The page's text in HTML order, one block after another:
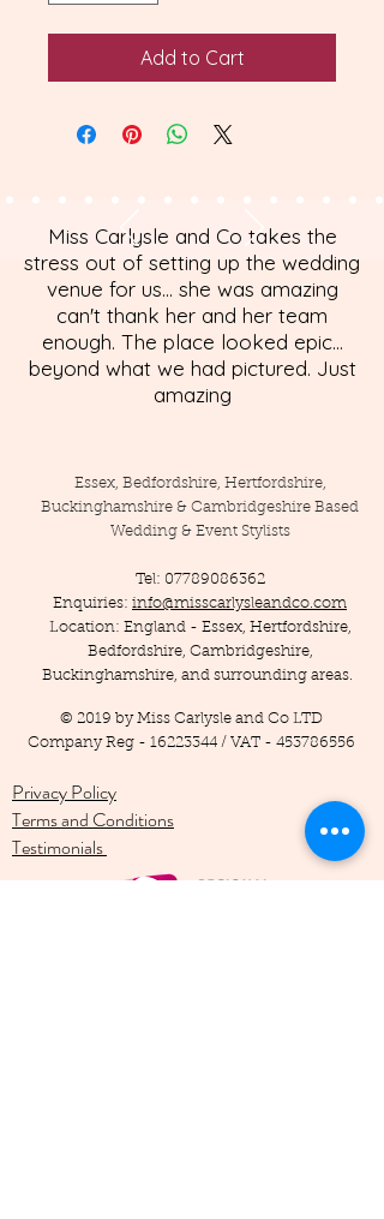
Add to Cart
Miss Carlysle and Co takes the
stress out of setting up the wedding
venue for us... she was amazing
can't thank her and her team
enough. The place looked epic...
beyond what we had pictured. Just
amazing
Essex, Bedfordshire, Hertfordshire,
Buckinghamshire & Cambridgeshire Based
Wedding & Event Stylists
Tel: 07789086362
Enquiries: info@misscarlysleandco.com
Location: England - Essex, Hertfordshire,
Bedfordshire, Cambridgeshire,
Buckinghamshire, and surrounding areas.
© 2019 by Miss Carlysle and Co LTD
Company Reg - 16223344/ VAT - 453786556
Privacy Policy
Terms and Conditions
Testimonials